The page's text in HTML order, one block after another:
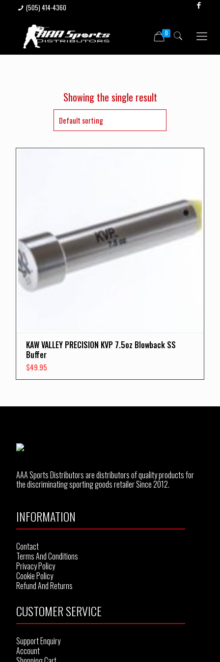
(505) 414-4360
0
Showing the single result
KAW VALLEY PRECISION KVP 7.5oz Blowback SS
Buffer
$49.95
AAA Sports Distributors are distributors of quality products for
the discriminating sporting goods retailer Since 2012.
INFORMATION
Contact
Terms And Conditions
Privacy Policy
Cookie Policy
Refund And Returns
CUSTOMER SERVICE
Support Enquiry
Account